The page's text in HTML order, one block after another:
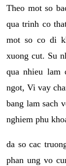
Theo mot so
qua trinh co
mot so co di
xuong cut. Su
qua nhieu lam
ngot, Vi vay
bang lam sach
nghiem phu
da so cac
phan ung vo